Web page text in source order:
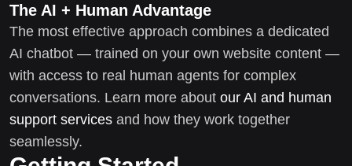
The AI + Human Advantage
The most effective approach combines a dedicated
AI chatbot — trained on your own website content —
with access to real human agents for complex
conversations. Learn more about our AI and human
support services and how they work together
seamlessly.